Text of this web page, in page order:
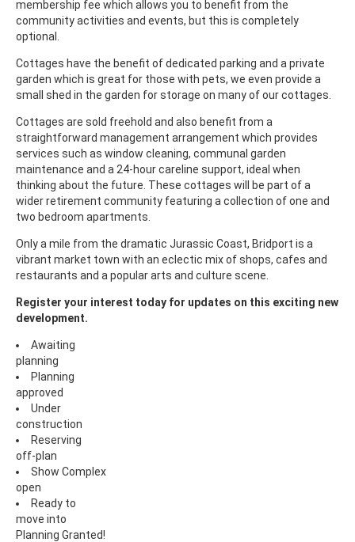
membership fee which allows you to benefit from the
community activities and events, but this is completely
optional.
Cottages have the benefit of dedicated parking and a private
garden which is great for those with pets, we even provide a
small shed in the garden for storage on many of our cottages.
Cottages are sold freehold and also benefit from a
straightforward management arrangement which provides
services such as window cleaning, communal garden
maintenance and a 24-hour careline support, ideal when
thinking about the future. These cottages will be part of a
wider retirement community featuring a collection of one and
two bedroom apartments.
Only a mile from the dramatic Jurassic Coast, Bridport is a
vibrant market town with an eclectic mix of shops, cafes and
restaurants and a popular arts and culture scene.
Register your interest today for updates on this exciting new
development.
Awaiting
planning
Planning
approved
Under
construction
Reserving
off-plan
Show Complex
open
Ready to
move into
Planning Granted!